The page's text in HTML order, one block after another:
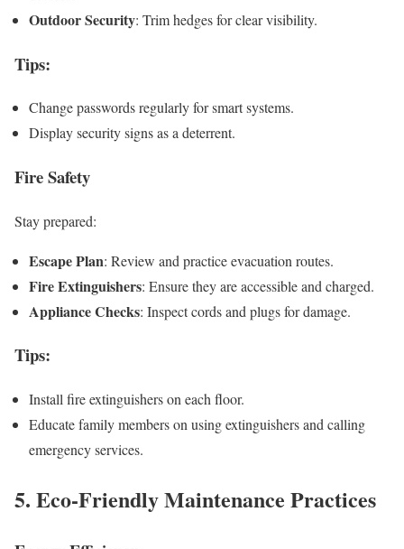
Outdoor Security: Trim hedges for clear visibility.
Tips:
Change passwords regularly for smart systems.
Display security signs as a deterrent.
Fire Safety
Stay prepared:
Escape Plan: Review and practice evacuation routes.
Fire Extinguishers: Ensure they are accessible and charged.
Appliance Checks: Inspect cords and plugs for damage.
Tips:
Install fire extinguishers on each floor.
Educate family members on using extinguishers and calling
emergency services.
5. Eco-Friendly Maintenance Practices